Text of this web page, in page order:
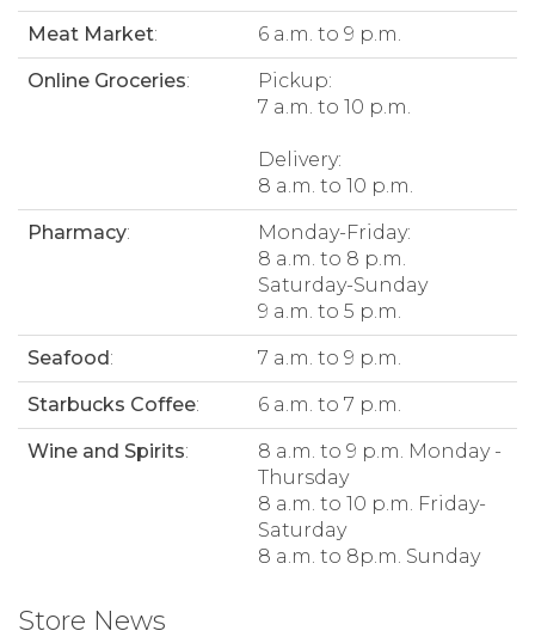
Meat Market: 6 a.m. to 9 p.m.
Online Groceries:
Pickup:
7 a.m. to 10 p.m.
Delivery:
8 a.m. to 10 p.m.
Pharmacy:
Monday-Friday:
8 a.m. to 8 p.m.
Saturday-Sunday
9 a.m. to 5 p.m.
Seafood: 7 a.m. to 9 p.m.
Starbucks Coffee: 6 a.m. to 7 p.m.
Wine and Spirits:
8 a.m. to 9 p.m. Monday -
Thursday
8 a.m. to 10 p.m. Friday-
Saturday
8 a.m. to 8p.m. Sunday
Store News